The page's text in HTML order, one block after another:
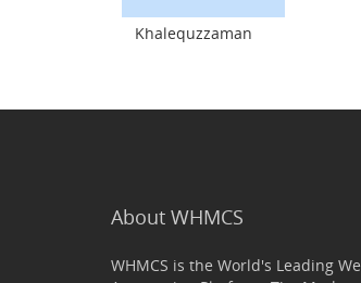
Khalequzzaman
About WHMCS
WHMCS is the World's Leading